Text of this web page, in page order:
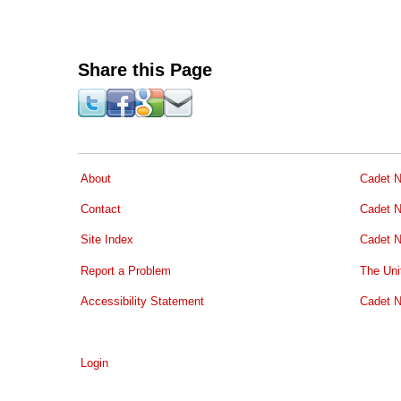
Share this Page
About
Contact
Site Index
Report a Problem
Accessibility Statement
Login
Cadet
Cadet
Cadet
The
Cadet